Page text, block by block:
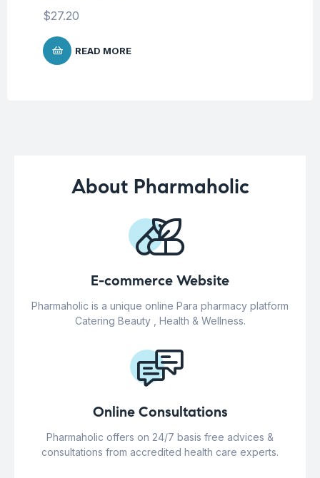
$27.20
READ MORE
About Pharmaholic
E-commerce Website
Pharmaholic is a unique online Para pharmacy platform
Catering Beauty , Health & Wellness.
Online Consultations
Pharmaholic offers on 24/7 basis free advices &
consultations from accredited health care experts.